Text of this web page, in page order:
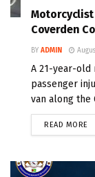
Motorcyclist
Coverden
BY ADMIN
A 21-year-old
passenger
van along the
READ MORE